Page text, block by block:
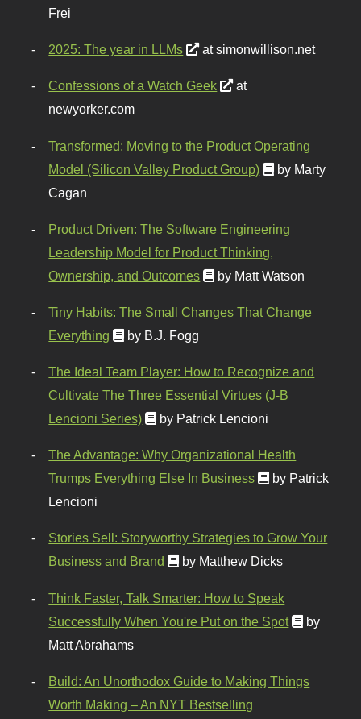
Frei
2025: The year in LLMs at simonwillison.net
Confessions of a Watch Geek
at
newyorker.com
Transformed: Moving to the Product Operating
Model (Silicon Valley Product Group)
by Marty
Cagan
Product Driven: The Software Engineering
Leadership Model for Product Thinking,
Ownership, and Outcomes
by Matt Watson
Tiny Habits: The Small Changes That Change
Everything
by B.J. Fogg
The Ideal Team Player: How to Recognize and
Cultivate The Three Essential Virtues (J-B
Lencioni Series)
by Patrick Lencioni
The Advantage: Why Organizational Health
Trumps Everything Else In Business
by Patrick
Lencioni
Stories Sell: Storyworthy Strategies to Grow Your
Business and Brand
by Matthew Dicks
Think Faster, Talk Smarter: How to Speak
Successfully When You're Put on the Spot
by
Matt Abrahams
Build: An Unorthodox Guide to Making Things
Worth Making – An NYT Bestselling